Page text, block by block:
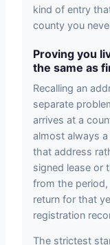
kind of entry
county you
Proving you
the same as
Recalling an
separate
arrives at a
almost always
that address
signed lease or
from the
return for that
registration
The strictest